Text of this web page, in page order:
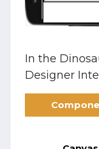
In the
Designer